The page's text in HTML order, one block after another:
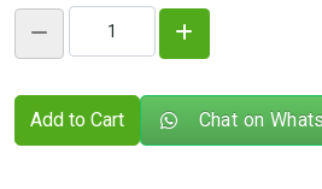
Add to Cart Chat on